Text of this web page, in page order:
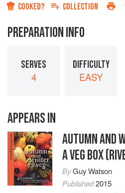
COOKED? COLLECTION
PREPARATION INFO
SERVES
4
DIFFICULTY
EASY
APPEARS IN
AUTUMN AND
A VEG BOX
ByGuy Watson
Published2015